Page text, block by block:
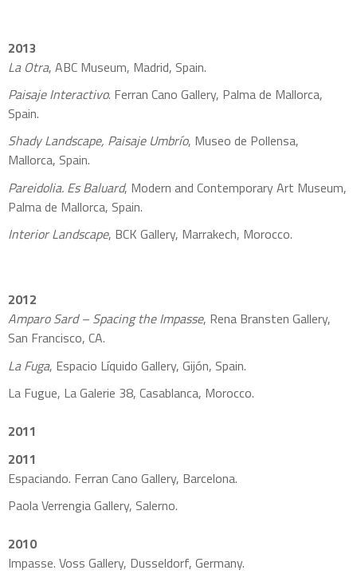
2013
La Otra, ABC Museum, Madrid, Spain.
Paisaje Interactivo. Ferran Cano Gallery, Palma de Mallorca,
Spain.
Shady Landscape, Paisaje Umbrío, Museo de Pollensa,
Mallorca, Spain.
Pareidolia. Es Baluard, Modern and Contemporary Art Museum,
Palma de Mallorca, Spain.
Interior Landscape, BCK Gallery, Marrakech, Morocco.
2012
Amparo Sard – Spacing the Impasse, Rena Bransten Gallery,
San Francisco, CA.
La Fuga, Espacio Líquido Gallery, Gijón, Spain.
La Fugue, La Galerie 38, Casablanca, Morocco.
2011
2011
Espaciando. Ferran Cano Gallery, Barcelona.
Paola Verrengia Gallery, Salerno.
2010
Impasse. Voss Gallery, Dusseldorf, Germany.